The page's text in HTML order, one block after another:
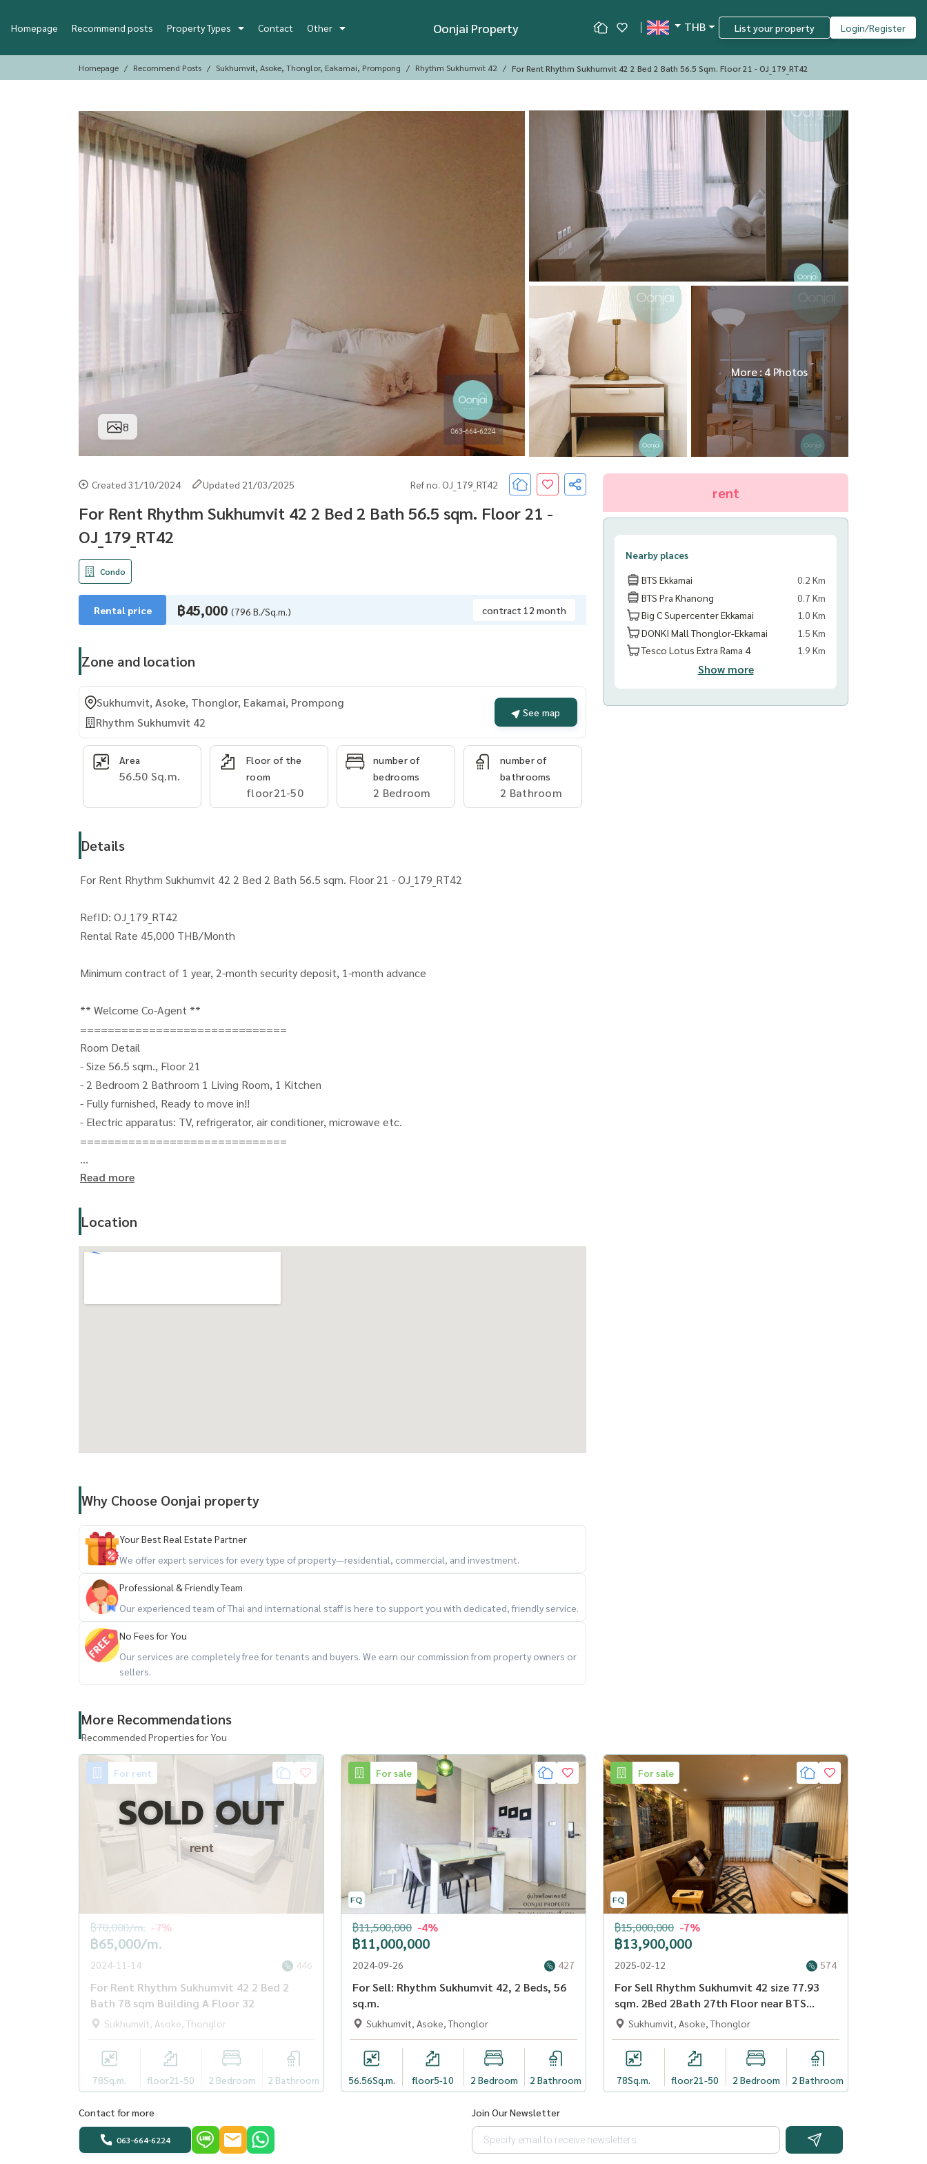
Homepage Recommend posts Property Types Contact Other Oonjai Property THB List your property Login/Register
Homepage Recommend Posts Sukhumvit, Asoke, Thonglor, Eakamai, Prompong Rhythm Sukhumvit 42 For Rent Rhythm Sukhumvit 42 2 Bed 2 Bath 56.5 Sqm. Floor 21 - OJ_179_RT42
8
More : 4 Photos
Created 31/10/2024 Updated 21/03/2025 Ref no. OJ_179_RT42
For Rent Rhythm Sukhumvit 42 2 Bed 2 Bath 56.5 sqm. Floor 21 -
OJ_179_RT42
Condo
Rental price ฿45,000 (796 B./Sq.m.) contract 12 month
Zone and location
Sukhumvit, Asoke, Thonglor, Eakamai, Prompong
Rhythm Sukhumvit 42
See map
Area
56.50 Sq.m.
Floor of the
room
floor21-50
number of
bedrooms
2 Bedroom
number of
bathrooms
2 Bathroom
Details
For Rent Rhythm Sukhumvit 42 2 Bed 2 Bath 56.5 sqm. Floor 21 - OJ_179_RT42
RefID: OJ_179_RT42
Rental Rate 45,000 THB/Month
Minimum contract of 1 year, 2-month security deposit, 1-month advance
** Welcome Co-Agent **
==============================
Room Detail
- Size 56.5 sqm., Floor 21
- 2 Bedroom 2 Bathroom 1 Living Room, 1 Kitchen
- Fully furnished, Ready to move in!!
- Electric apparatus: TV, refrigerator, air conditioner, microwave etc.
==============================
For more details, please contact
CALL:(+66) 063-664-6224
LINE: oonjai-property
==============================
- Welcome Lobby
- Closed-Circuit Cameras
Nearby:
- Gateway Ekamai
- Ekamai Bus Terminal
- Major Cineplex Ekamai
- Park Lane Ekamai
- Big C Ekamai
**********************
Read more
Location
Why Choose Oonjai property
Your Best Real Estate Partner
We offer expert services for every type of property—residential, commercial, and investment.
Professional & Friendly Team
Our experienced team of Thai and international staff is here to support you with dedicated, friendly service.
No Fees for You
Our services are completely free for tenants and buyers. We earn our commission from property owners or
sellers.
rent
Nearby places
BTS Ekkamai
0.2 Km
BTS Pra Khanong
0.7 Km
Big C Supercenter Ekkamai
1.0 Km
DONKI Mall Thonglor-Ekkamai
1.5 Km
Tesco Lotus Extra Rama 4
1.9 Km
Show more
More Recommendations
Recommended Properties for You
For rent
SOLD OUT
rent
฿65,000/m.
฿70,000/m. -7%
2024-11-14 446
For Rent Rhythm Sukhumvit 42 2 Bed 2
Bath 78 sqm Building A Floor 32
Sukhumvit, Asoke, Thonglor
78Sq.m. floor21-50 2 Bedroom 2 Bathroom
For sale
฿11,000,000
฿11,500,000 -4%
2024-09-26 427
For Sell: Rhythm Sukhumvit 42, 2 Beds, 56
sq.m.
Sukhumvit, Asoke, Thonglor
56.56Sq.m. floor5-10 2 Bedroom 2 Bathroom
For sale
฿13,900,000
฿15,000,000 -7%
2025-02-12 574
For Sell Rhythm Sukhumvit 42 size 77.93
sqm. 2Bed 2Bath 27th Floor near BTS
Ekkamai - OJ_068_RT42
Sukhumvit, Asoke, Thonglor
78Sq.m. floor21-50 2 Bedroom 2 Bathroom
Contact for more
063-664-6224
Join Our Newsletter